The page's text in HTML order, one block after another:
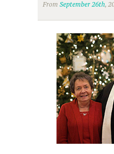
From September 26th,